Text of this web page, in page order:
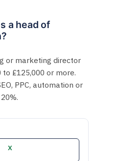
a head of
or marketing director
£125,000 or more.
PPC, automation or
X